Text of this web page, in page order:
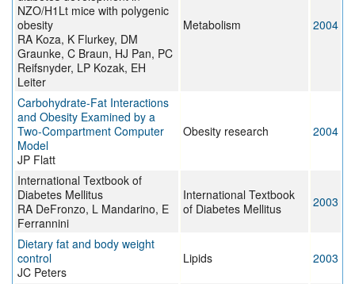
NZO/H1Lt mice with polygenic
obesity
RA Koza, K Flurkey, DM
Graunke, C Braun, HJ Pan, PC
Reifsnyder, LP Kozak, EH
Leiter
Metabolism 2004
Carbohydrate-Fat Interactions
and Obesity Examined by a
Two-Compartment Computer
Model
JP Flatt
Obesity research 2004
International Textbook of
Diabetes Mellitus
RA DeFronzo, L Mandarino, E
Ferrannini
International Textbook
of Diabetes Mellitus
2003
Dietary fat and body weight
control
JC Peters
Lipids 2003